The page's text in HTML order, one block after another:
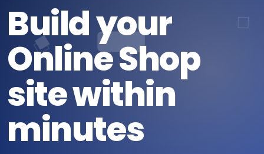
Build your
Online Shop
site within
minutes